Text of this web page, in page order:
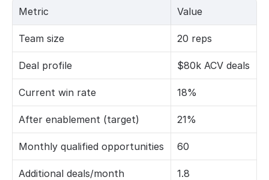
Metric Value
Team size 20 reps
Deal profile $80k ACV deals
Current win rate 18%
After enablement (target) 21%
Monthly qualified opportunities 60
Additional deals/month 1.8